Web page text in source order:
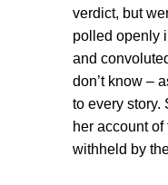
verdict, but
polled openly
and
don’t know –
to every story.
her account
withheld by